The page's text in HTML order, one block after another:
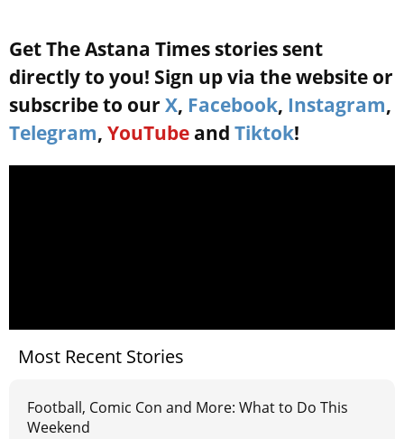
Get The Astana Times stories sent
directly to you! Sign up via the website or
subscribe to our X, Facebook, Instagram,
Telegram, YouTube and Tiktok!
Most Recent Stories
Football, Comic Con and More: What to Do This
Weekend